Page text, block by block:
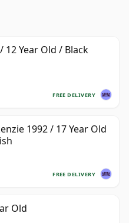
12 Year Old / Black
FREE DELIVERY
1992 / 17 Year Old
FREE DELIVERY
Old